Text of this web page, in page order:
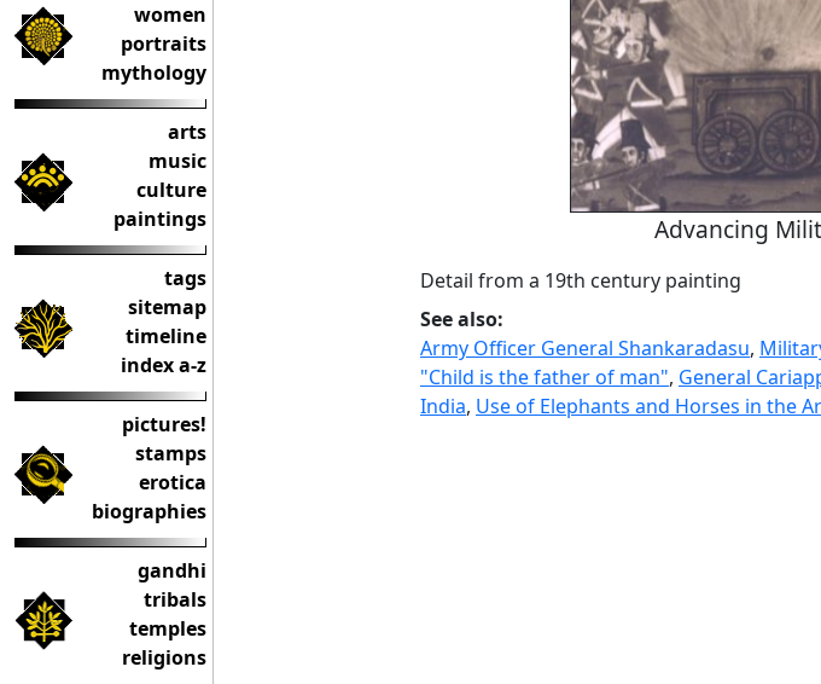
women
portraits
mythology
arts
music
culture
paintings
tags
sitemap
timeline
index a-z
pictures!
stamps
erotica
biographies
gandhi
tribals
temples
religions
Advancing
Detail from a 19th century painting
See also:
Army Officer General Shankaradasu,
"Child is the father of man", General
India, Use of Elephants and Horses in the